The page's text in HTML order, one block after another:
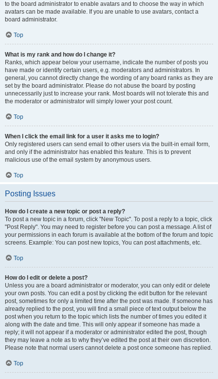
to the board administrator to enable avatars and to choose the way in which
avatars can be made available. If you are unable to use avatars, contact a
board administrator.
Top
What is my rank and how do I change it?
Ranks, which appear below your username, indicate the number of posts you
have made or identify certain users, e.g. moderators and administrators. In
general, you cannot directly change the wording of any board ranks as they are
set by the board administrator. Please do not abuse the board by posting
unnecessarily just to increase your rank. Most boards will not tolerate this and
the moderator or administrator will simply lower your post count.
Top
When I click the email link for a user it asks me to login?
Only registered users can send email to other users via the built-in email form,
and only if the administrator has enabled this feature. This is to prevent
malicious use of the email system by anonymous users.
Top
Posting Issues
How do I create a new topic or post a reply?
To post a new topic in a forum, click "New Topic". To post a reply to a topic, click
"Post Reply". You may need to register before you can post a message. A list of
your permissions in each forum is available at the bottom of the forum and topic
screens. Example: You can post new topics, You can post attachments, etc.
Top
How do I edit or delete a post?
Unless you are a board administrator or moderator, you can only edit or delete
your own posts. You can edit a post by clicking the edit button for the relevant
post, sometimes for only a limited time after the post was made. If someone has
already replied to the post, you will find a small piece of text output below the
post when you return to the topic which lists the number of times you edited it
along with the date and time. This will only appear if someone has made a
reply; it will not appear if a moderator or administrator edited the post, though
they may leave a note as to why they’ve edited the post at their own discretion.
Please note that normal users cannot delete a post once someone has replied.
Top